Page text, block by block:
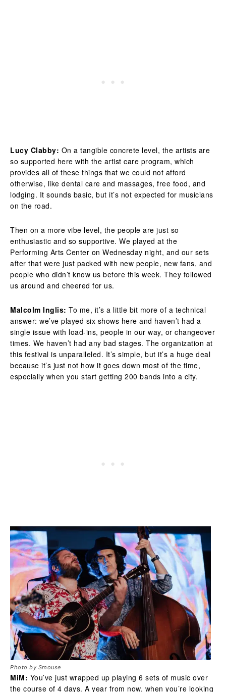
Lucy Clabby: On a tangible concrete level, the artists are
so supported here with the artist care program, which
provides all of these things that we could not afford
otherwise, like dental care and massages, free food, and
lodging. It sounds basic, but it’s not expected for musicians
on the road.
Then on a more vibe level, the people are just so
enthusiastic and so supportive. We played at the
Performing Arts Center on Wednesday night, and our sets
after that were just packed with new people, new fans, and
people who didn’t know us before this week. They followed
us around and cheered for us.
Malcolm Inglis: To me, it’s a little bit more of a technical
answer: we’ve played six shows here and haven’t had a
single issue with load-ins, people in our way, or changeover
times. We haven’t had any bad stages. The organization at
this festival is unparalleled. It’s simple, but it’s a huge deal
because it’s just not how it goes down most of the time,
especially when you start getting 200 bands into a city.
Photo by Smouse
MiM: You’ve just wrapped up playing 6 sets of music over
the course of 4 days. A year from now, when you’re looking